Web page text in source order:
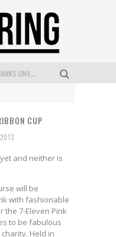
GOLDFIELD & BANKS UNVEILS SUNSET HOUR DARK PEACH EXCLUSIVELY AT SEPHORA
WANDERLUST MEETS WARDROBE: DISCOVER THE NEW SEASON AT Kiki.K
DUMPLING DISCO COMES TO MYA TIGER AT THE ESPY
CUP
and neither is
will be
with fashionable
the 7-Eleven Pink
to be fabulous
Held in